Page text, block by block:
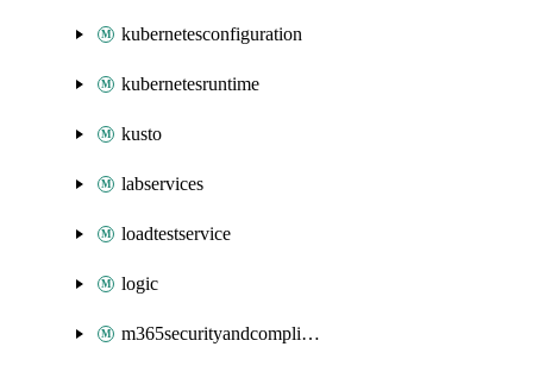
kubernetesconfiguration
kubernetesruntime
kusto
labservices
loadtestservice
logic
m365securityandcompliance